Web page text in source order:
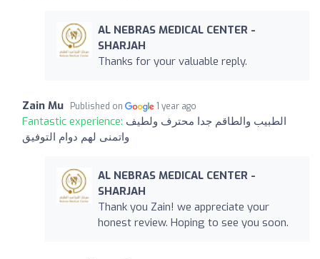
AL NEBRAS MEDICAL CENTER -
SHARJAH
Thanks for your valuable reply.
Zain Mu Published on 1 year ago
Fantastic experience: الطبيب والطاقم جدا محترف ولطيف
واتمنى لهم دوام التوفيق
AL NEBRAS MEDICAL CENTER -
SHARJAH
Thank you Zain! we appreciate your
honest review. Hoping to see you soon.